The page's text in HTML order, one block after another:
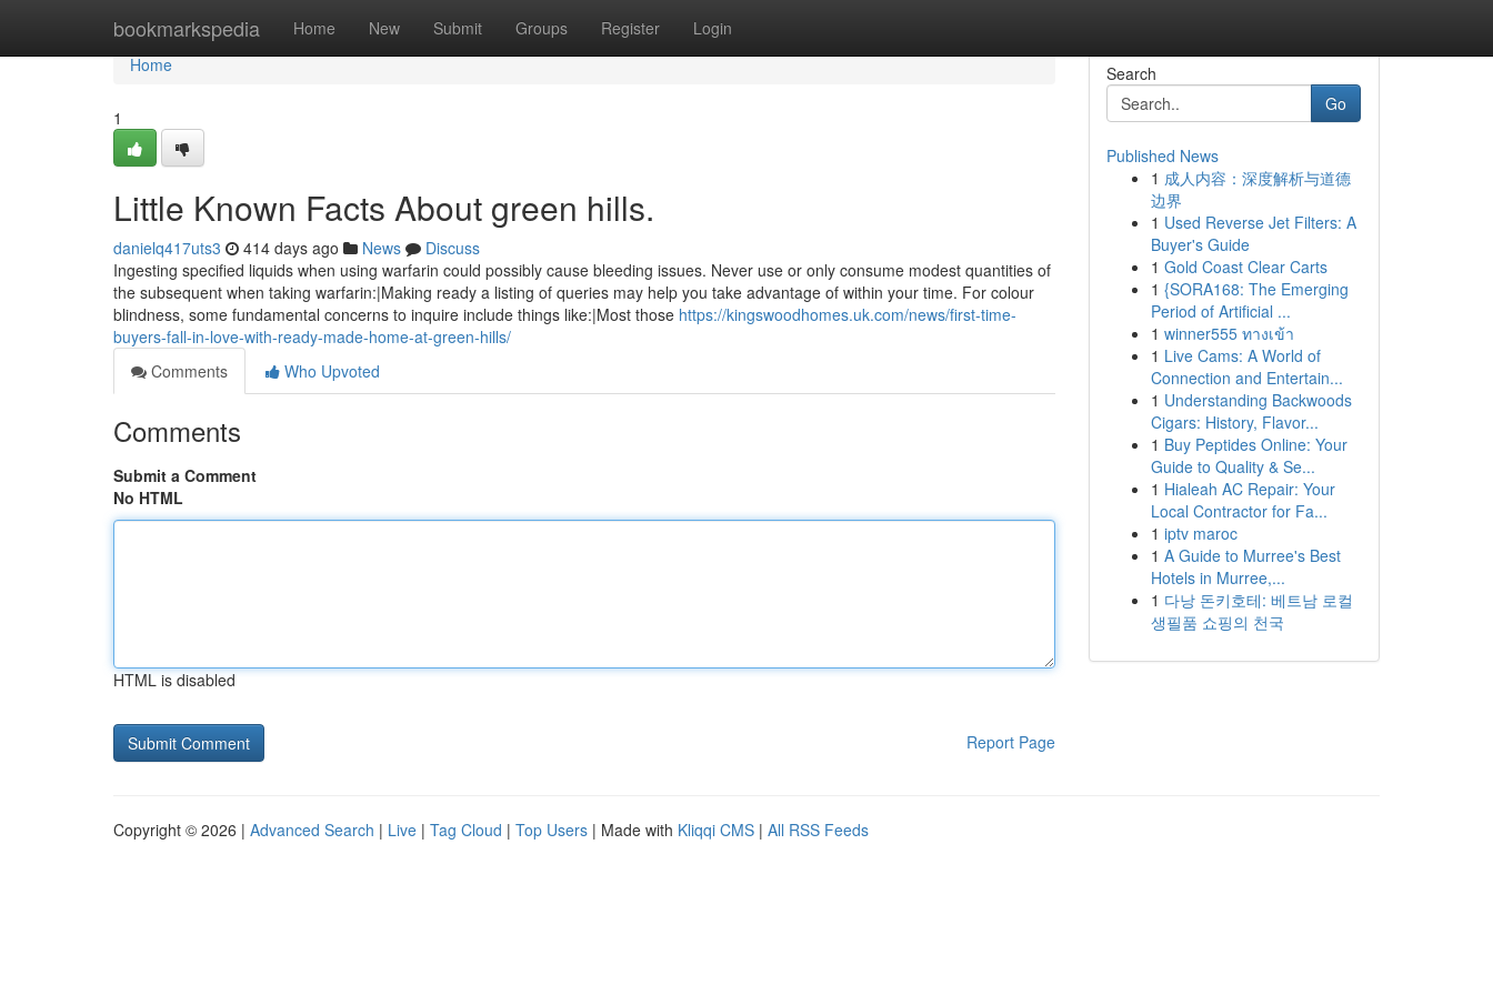
bookmarkspedia Home New Submit Groups Register Login
Home
Home
1
Little Known Facts About green hills.
danielq417uts3 414 days ago News
Discuss
Ingesting specified liquids when using warfarin could possibly cause bleeding issues. Never use or only consume modest quantities of
the subsequent when taking warfarin:|Making ready a listing of queries may help you take advantage of within your time. For colour
blindness, some fundamental concerns to inquire include things like:|Most those https://kingswoodhomes.uk.com/news/first-time-
buyers-fall-in-love-with-ready-made-home-at-green-hills/
Comments
Who Upvoted
Comments
Submit a Comment
No HTML
HTML is disabled
Report Page
Search
Go
Published News
1 成人内容：深度解析与道德
边界
1 Used Reverse Jet Filters: A
Buyer's Guide
1 Gold Coast Clear Carts
1 {SORA168: The Emerging
Period of Artificial ...
1 winner555 ทางเข้า
1 Live Cams: A World of
Connection and Entertain...
1 Understanding Backwoods
Cigars: History, Flavor...
1 Buy Peptides Online: Your
Guide to Quality & Se...
1 Hialeah AC Repair: Your
Local Contractor for Fa...
1 iptv maroc
1 A Guide to Murree's Best
Hotels in Murree,...
1 다낭 돈키호테: 베트남 로컬
생필품 쇼핑의 천국
Copyright © 2026 | Advanced Search | Live | Tag Cloud | Top Users | Made with Kliqqi CMS | All RSS Feeds